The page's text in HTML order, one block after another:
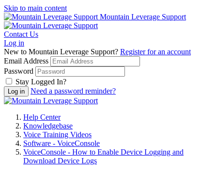
Skip to main content
Mountain Leverage Support
Contact Us
Log in
New to Mountain Leverage Support? Register for an account
Email Address
Password
Stay Logged In?
Need a password reminder?
Help Center
Knowledgebase
Voice Training Videos
Software - VoiceConsole
VoiceConsole - How to Enable Device Logging and
Download Device Logs